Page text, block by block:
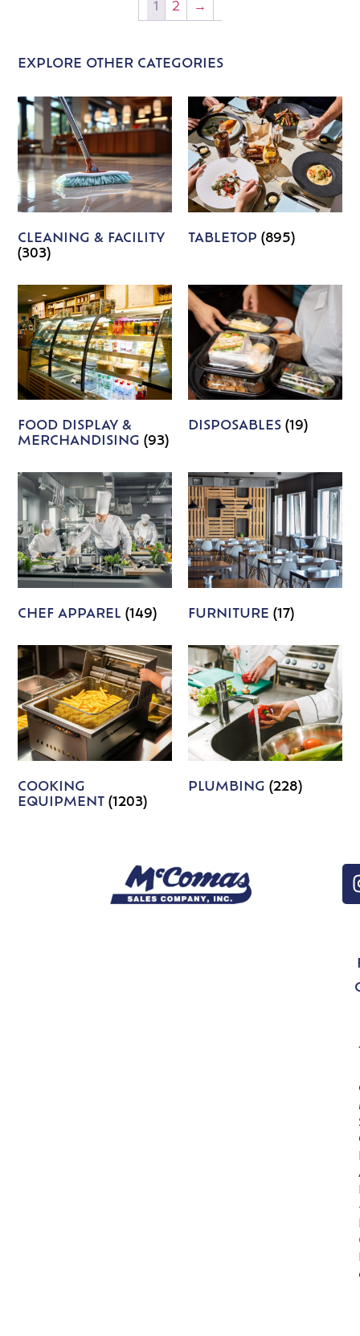
1 2 →
EXPLORE OTHER CATEGORIES
CLEANING & FACILITY
(303)
TABLETOP (895)
FOOD DISPLAY &
MERCHANDISING(93)
DISPOSABLES (19)
CHEF APPAREL(149) FURNITURE (17)
COOKING
EQUIPMENT(1203)
PLUMBING (228)